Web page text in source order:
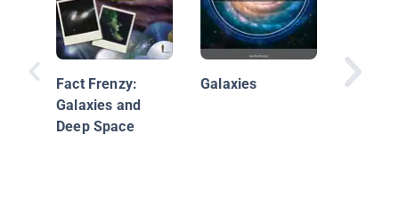
Fact Frenzy:
Galaxies and
Deep Space
Galaxies